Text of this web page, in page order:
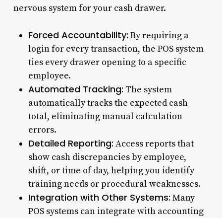
nervous system for your cash drawer.
Forced Accountability: By requiring a
login for every transaction, the POS system
ties every drawer opening to a specific
employee.
Automated Tracking: The system
automatically tracks the expected cash
total, eliminating manual calculation
errors.
Detailed Reporting: Access reports that
show cash discrepancies by employee,
shift, or time of day, helping you identify
training needs or procedural weaknesses.
Integration with Other Systems: Many
POS systems can integrate with accounting